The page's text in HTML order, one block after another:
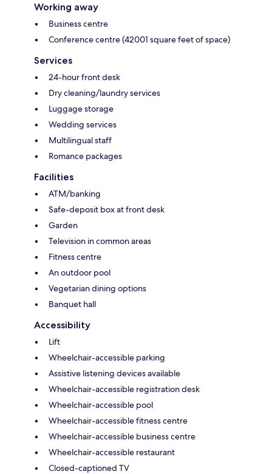
Working away
Business centre
Conference centre (42001 square feet of space)
Services
24-hour front desk
Dry cleaning/laundry services
Luggage storage
Wedding services
Multilingual staff
Romance packages
Facilities
ATM/banking
Safe-deposit box at front desk
Garden
Television in common areas
Fitness centre
An outdoor pool
Vegetarian dining options
Banquet hall
Accessibility
Lift
Wheelchair-accessible parking
Assistive listening devices available
Wheelchair-accessible registration desk
Wheelchair-accessible pool
Wheelchair-accessible fitness centre
Wheelchair-accessible business centre
Wheelchair-accessible restaurant
Closed-captioned TV